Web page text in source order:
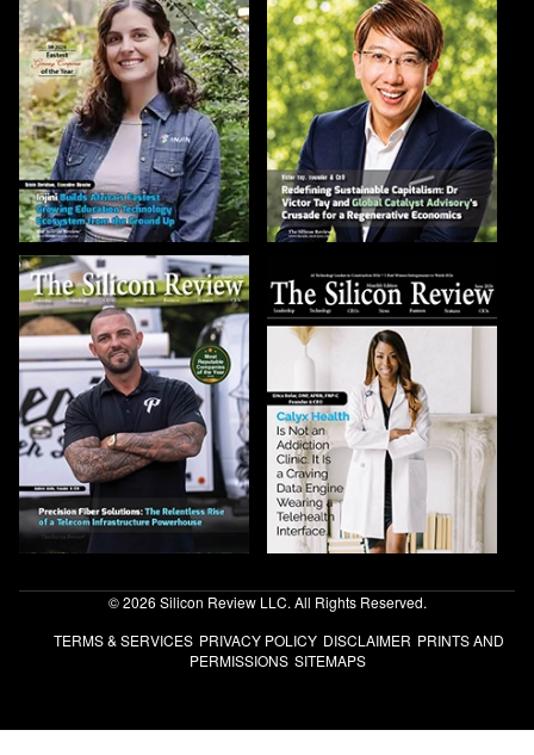
© 2026 Silicon Review LLC. All Rights Reserved.
TERMS & SERVICES PRIVACY POLICY DISCLAIMER PRINTS AND
PERMISSIONS SITEMAPS